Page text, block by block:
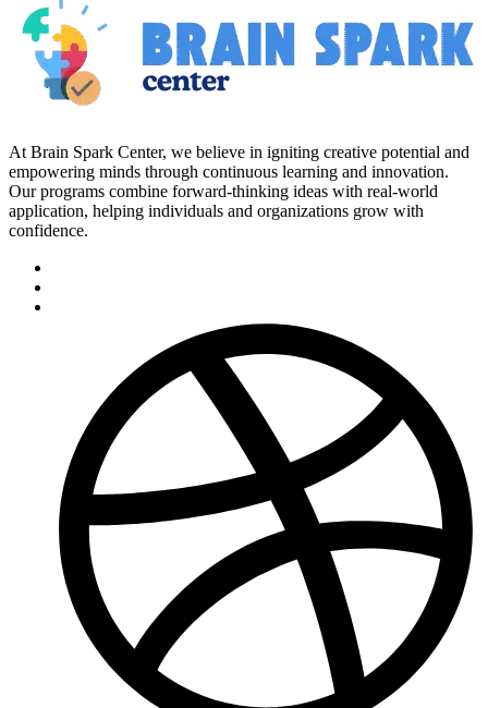
At Brain Spark Center, we believe in igniting creative potential and
empowering minds through continuous learning and innovation.
Our programs combine forward-thinking ideas with real-world
application, helping individuals and organizations grow with
confidence.